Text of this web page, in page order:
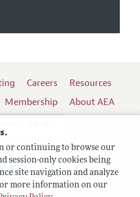
or continuing to browse our
session-only cookies being
site navigation and analyze
more information on our
Careers
Resources
Membership
About AEA